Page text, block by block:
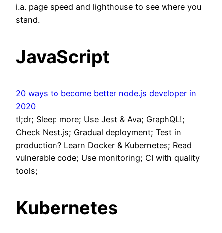
i.a. page speed and lighthouse to see where you
stand.
JavaScript
20 ways to become better node.js developer in
2020
tl;dr; Sleep more; Use Jest & Ava; GraphQL!;
Check Nest.js; Gradual deployment; Test in
production? Learn Docker & Kubernetes; Read
vulnerable code; Use monitoring; CI with quality
tools;
Kubernetes